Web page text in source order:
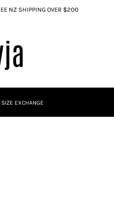
NZ SHIPPING OVER $200
SIZE EXCHANGE